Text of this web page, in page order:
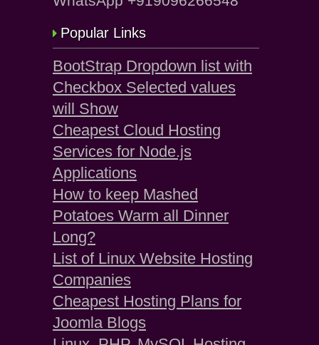
Popular Links
BootStrap Dropdown list with
Checkbox Selected values
will Show
Cheapest Cloud Hosting
Services for Node.js
Applications
How to keep Mashed
Potatoes Warm all Dinner
Long?
List of Linux Website Hosting
Companies
Cheapest Hosting Plans for
Joomla Blogs